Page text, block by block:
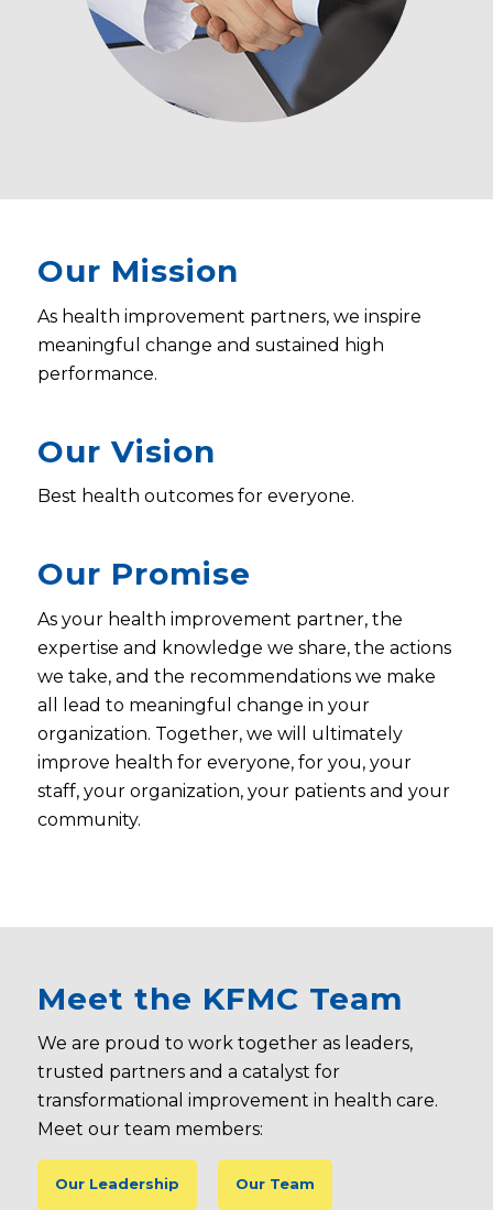
Our Mission
As health improvement partners, we inspire
meaningful change and sustained high
performance.
Our Vision
Best health outcomes for everyone.
Our Promise
As your health improvement partner, the
expertise and knowledge we share, the actions
we take, and the recommendations we make
all lead to meaningful change in your
organization. Together, we will ultimately
improve health for everyone, for you, your
staff, your organization, your patients and your
community.
Meet the KFMC Team
We are proud to work together as leaders,
trusted partners and a catalyst for
transformational improvement in health care.
Meet our team members:
Our Leadership Our Team